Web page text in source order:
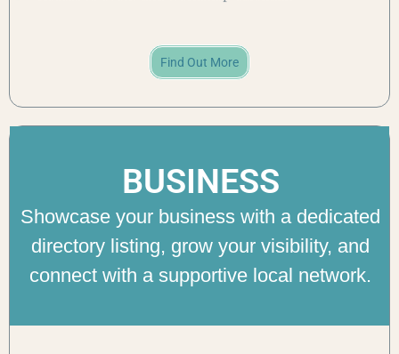
Find Out More
BUSINESS
Showcase your business with a dedicated
directory listing, grow your visibility, and
connect with a supportive local network.